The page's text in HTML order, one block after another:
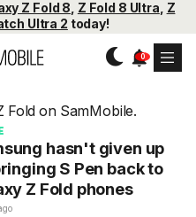
Z Fold 8 Z Fold 8 Ultra Z
Ultra 2 today!
Fold on SamMobile.
hasn't given up
S Pen back to
Z Fold phones